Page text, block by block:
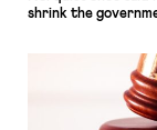
shrink the
judges have
approach to the
Relations Act
in Kerwin v. Trinity